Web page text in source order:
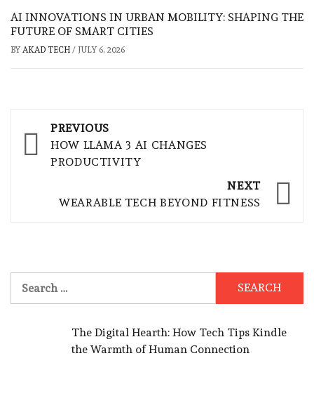
AI INNOVATIONS IN URBAN MOBILITY: SHAPING THE
FUTURE OF SMART CITIES
BY AKAD TECH / JULY 6, 2026
Post
navigation
PREVIOUS
HOW LLAMA 3 AI CHANGES
PRODUCTIVITY
NEXT
WEARABLE TECH BEYOND FITNESS
for:
The Digital Hearth: How Tech Tips Kindle
the Warmth of Human Connection